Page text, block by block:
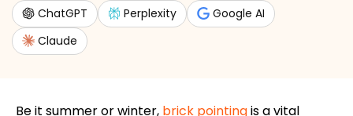
ChatGPT Perplexity
Google AI
Claude
Beit summer or winter, brick pointingis a vital